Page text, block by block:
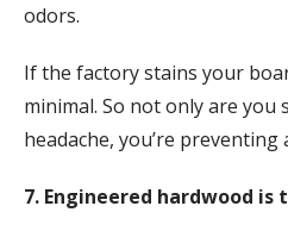
odors.
If the factory stains your
minimal. So not only are you
headache, you’re preventing
7. Engineered hardwood